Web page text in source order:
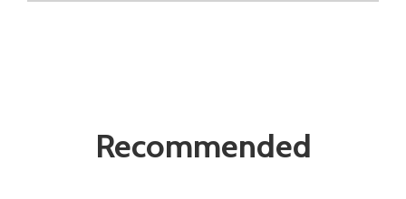
Recommended